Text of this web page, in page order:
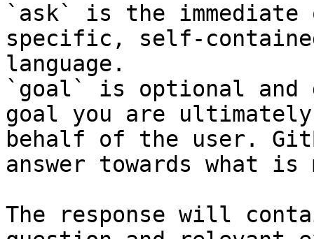
`ask` is the
specific, self-
language.
`goal` is optional and
goal you are
behalf of the user.
answer towards what
The response will